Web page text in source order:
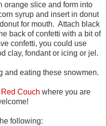
orange slice and form into
syrup and insert in donut
for mouth. Attach black
back of confetti with a bit of
confetti, you could use
clay, fondant or icing or jel.
and eating these snowmen.
Red Couch where you are
following: